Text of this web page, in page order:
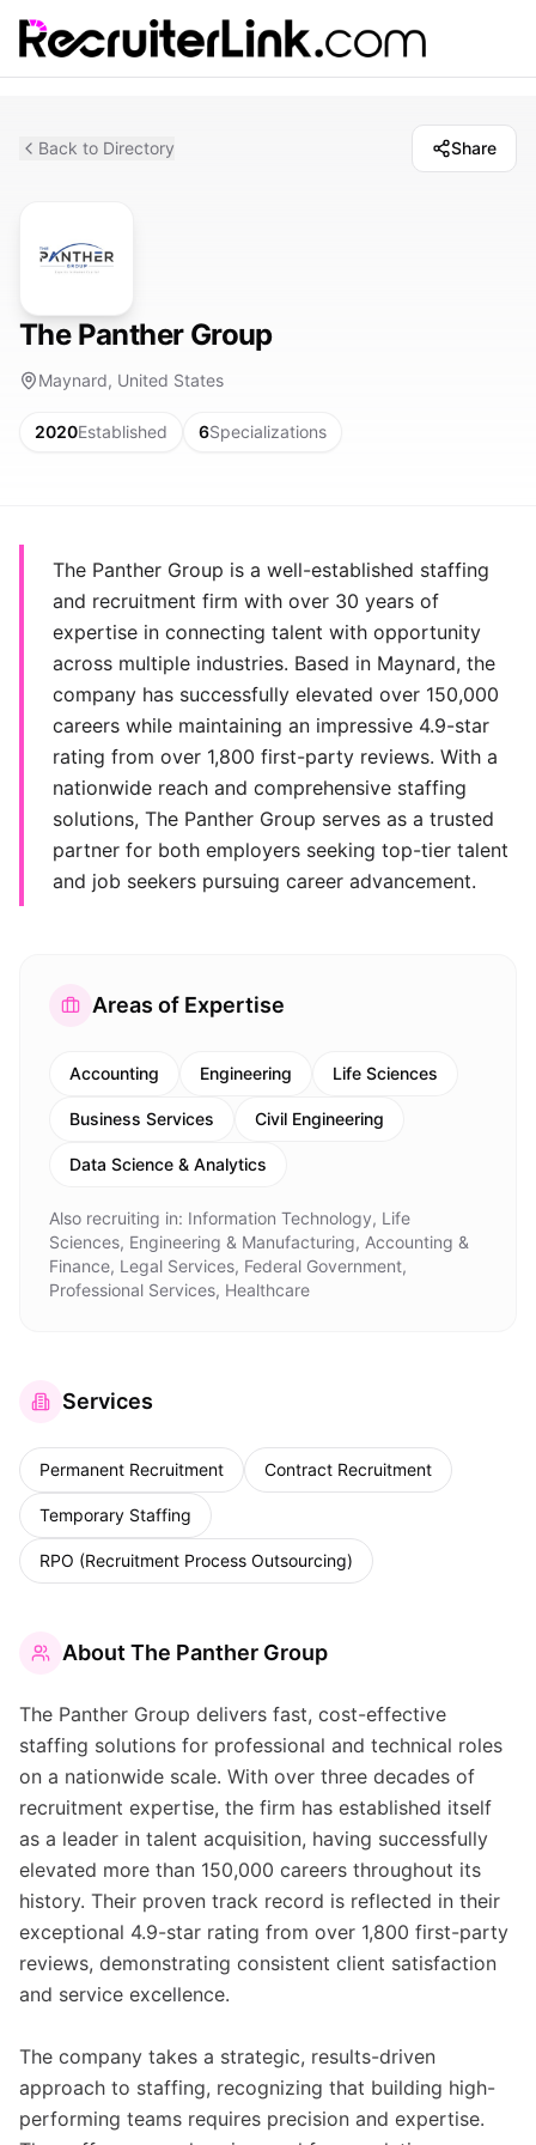
Back to Directory Share
The Panther Group
Maynard, United States
2020Established 6Specializations
The Panther Group is a well-established staffing
and recruitment firm with over 30 years of
expertise in connecting talent with opportunity
across multiple industries. Based in Maynard, the
company has successfully elevated over 150,000
careers while maintaining an impressive 4.9-star
rating from over 1,800 first-party reviews. With a
nationwide reach and comprehensive staffing
solutions, The Panther Group serves as a trusted
partner for both employers seeking top-tier talent
and job seekers pursuing career advancement.
Areas of Expertise
Accounting Engineering Life Sciences
Business Services Civil Engineering
Data Science & Analytics
Also recruiting in: Information Technology, Life
Sciences, Engineering & Manufacturing, Accounting &
Finance, Legal Services, Federal Government,
Professional Services, Healthcare
Services
Permanent Recruitment Contract Recruitment
Temporary Staffing
RPO (Recruitment Process Outsourcing)
About The Panther Group
The Panther Group delivers fast, cost-effective
staffing solutions for professional and technical roles
on a nationwide scale. With over three decades of
recruitment expertise, the firm has established itself
as a leader in talent acquisition, having successfully
elevated more than 150,000 careers throughout its
history. Their proven track record is reflected in their
exceptional 4.9-star rating from over 1,800 first-party
reviews, demonstrating consistent client satisfaction
and service excellence.
The company takes a strategic, results-driven
approach to staffing, recognizing that building high-
performing teams requires precision and expertise.